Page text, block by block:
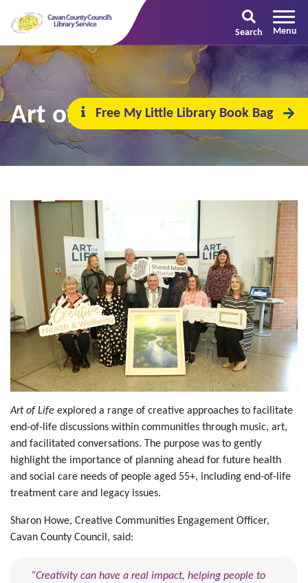
Search
Free My Little Library Book Bag
Art of Life
Art of Life explored a range of creative approaches to facilitate
end-of-life discussions within communities through music, art,
and facilitated conversations. The purpose was to gently
highlight the importance of planning ahead for future health
and social care needs of people aged 55+, including end-of-life
treatment care and legacy issues.
Sharon Howe, Creative Communities Engagement Officer,
Cavan County Council, said:
“Creativity can have a real impact, helping people to